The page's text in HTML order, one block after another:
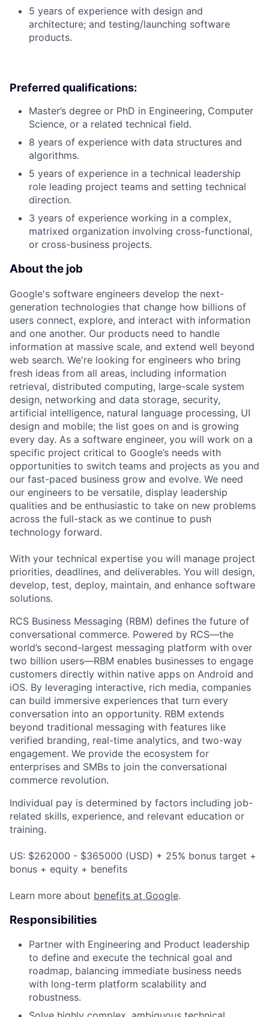
5 years of experience with design and
architecture; and testing/launching software
products.
Preferred qualifications:
Master’s degree or PhD in Engineering, Computer
Science, or a related technical field.
8 years of experience with data structures and
algorithms.
5 years of experience in a technical leadership
role leading project teams and setting technical
direction.
3 years of experience working in a complex,
matrixed organization involving cross-functional,
or cross-business projects.
About the job
Google's software engineers develop the next-
generation technologies that change how billions of
users connect, explore, and interact with information
and one another. Our products need to handle
information at massive scale, and extend well beyond
web search. We're looking for engineers who bring
fresh ideas from all areas, including information
retrieval, distributed computing, large-scale system
design, networking and data storage, security,
artificial intelligence, natural language processing, UI
design and mobile; the list goes on and is growing
every day. As a software engineer, you will work on a
specific project critical to Google’s needs with
opportunities to switch teams and projects as you and
our fast-paced business grow and evolve. We need
our engineers to be versatile, display leadership
qualities and be enthusiastic to take on new problems
across the full-stack as we continue to push
technology forward.
With your technical expertise you will manage project
priorities, deadlines, and deliverables. You will design,
develop, test, deploy, maintain, and enhance software
solutions.
RCS Business Messaging (RBM) defines the future of
conversational commerce. Powered by RCS—the
world’s second-largest messaging platform with over
two billion users—RBM enables businesses to engage
customers directly within native apps on Android and
iOS. By leveraging interactive, rich media, companies
can build immersive experiences that turn every
conversation into an opportunity. RBM extends
beyond traditional messaging with features like
verified branding, real-time analytics, and two-way
engagement. We provide the ecosystem for
enterprises and SMBs to join the conversational
commerce revolution.
Individual pay is determined by factors including job-
related skills, experience, and relevant education or
training.
US: $262000 - $365000 (USD) + 25% bonus target +
bonus + equity + benefits
Learn more about benefits at Google.
Responsibilities
Partner with Engineering and Product leadership
to define and execute the technical goal and
roadmap, balancing immediate business needs
with long-term platform scalability and
robustness.